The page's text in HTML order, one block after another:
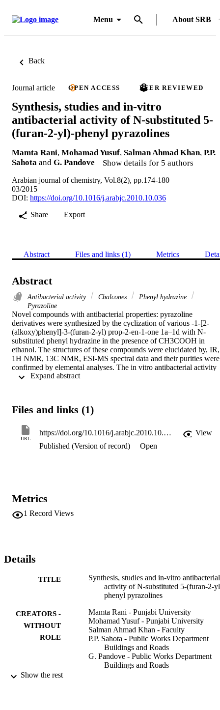
Menu About SRB
Back
Journal article OPEN ACCESS PEER REVIEWED
Synthesis, studies and in-vitro
antibacterial activity of N-substituted 5-
(furan-2-yl)-phenyl pyrazolines
Mamta Rani, Mohamad Yusuf, Salman Ahmad Khan, P.P.
Sahota and G. Pandove Show details for 5 authors
Arabian journal of chemistry, Vol.8(2), pp.174-180
03/2015
DOI: https://doi.org/10.1016/j.arabjc.2010.10.036
Share
Export
Abstract Files and links (1) Metrics
Abstract
Antibacterial activity Chalcones
Phenyl hydrazine
Pyrazoline
Novel compounds with antibacterial properties: pyrazoline
derivatives were synthesized by the cyclization of various -1-[2-
(alkoxy)phenyl]-3-(furan-2-yl) prop-2-en-1-one 1a–1d with N-
substituted phenyl hydrazine in the presence of CH3COOH in
ethanol. The structures of these compounds were elucidated by, IR,
1H NMR, 13C NMR, ESI-MS spectral data and their purities were
confirmed by elemental analyses. The in vitro antibacterial activity
of these compounds was evaluated against two Gram-positive and
concentration (MIC) of compounds were determined. The results
(benzyloxy)phenyl]-4, 5-dihydro-1H-pyrazole (2b) and (5R)-5-
(furan-2-yl)-1-phenyl-3-[2-(naphthalen-2-ylmethoxy prop-2-en-1-
yloxy)phenyl]-4,5-dihydro-1H-pyrazole (2d) showing most
Files and links (1)
URL
https://doi.org/10.1016/j.arabjc.2010.10.036
View
Published (Version of record)
Open
Metrics
1 Record Views
Details
TITLE
Synthesis, studies and in-vitro antibacterial
activity of N-substituted 5-(furan-2-
phenyl pyrazolines
CREATORS -
WITHOUT
ROLE
Mamta Rani - Punjabi University
Mohamad Yusuf - Punjabi University
Salman Ahmad Khan - Faculty
P.P. Sahota - Public Works Department
Buildings and Roads
G. Pandove - Public Works Department
Buildings and Roads
Show the rest